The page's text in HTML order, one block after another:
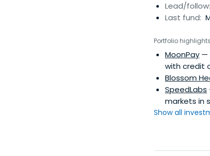
Lead/follow:
Last fund:
Portfolio highlights
MoonPay —
with credit
Blossom
SpeedLabs
markets in
Show all